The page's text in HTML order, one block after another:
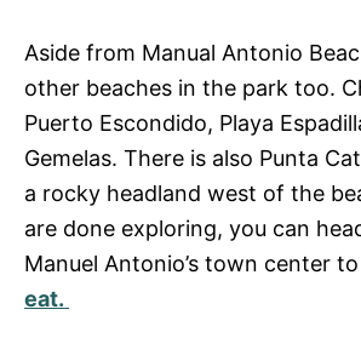
Aside from Manual Antonio
other beaches in the park too.
Puerto Escondido, Playa
Gemelas. There is also Punta
a rocky headland west of the
are done exploring, you can
Manuel Antonio’s town center to
eat.